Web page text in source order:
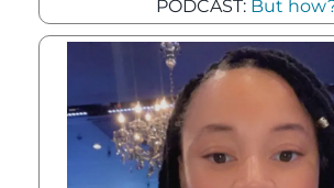
PODCAST: But